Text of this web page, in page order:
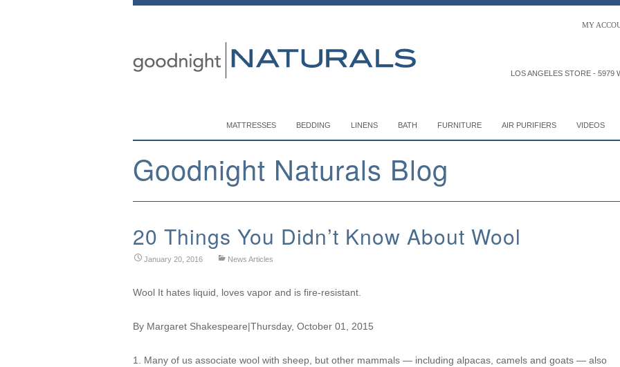
MY
LOS ANGELES STORE - 5979
MATTRESSES BEDDING LINENS BATH FURNITURE AIR PURIFIERS VIDEOS
Goodnight Naturals Blog
20 Things You Didn’t Know About Wool
January 20, 2016 News Articles
Wool It hates liquid, loves vapor and is fire-resistant.
By Margaret Shakespeare|Thursday, October 01, 2015
1. Many of us associate wool with sheep, but other mammals — including alpacas, camels and goats — also